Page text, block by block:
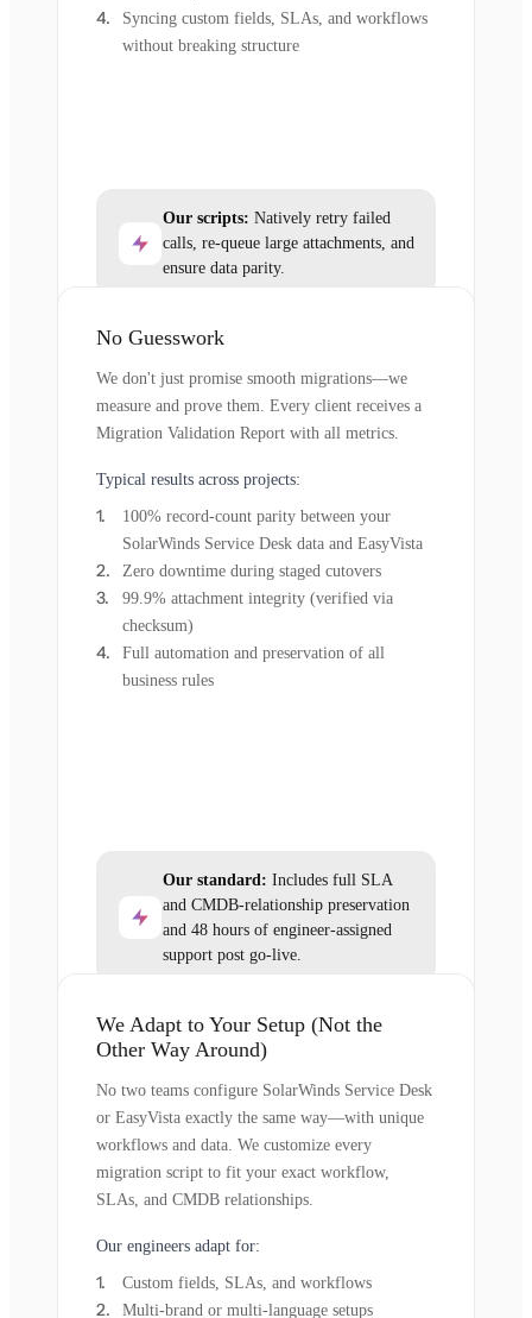
Syncing custom fields, SLAs, and workflows
without breaking structure
Our scripts: Natively retry failed
calls, re-queue large attachments, and
ensure data parity.
No Guesswork
We don't just promise smooth migrations—we
measure and prove them. Every client receives a
Migration Validation Report with all metrics.
Typical results across projects:
100% record-count parity between your
SolarWinds Service Desk data and EasyVista
Zero downtime during staged cutovers
99.9% attachment integrity (verified via
checksum)
Full automation and preservation of all
business rules
Our standard: Includes full SLA
and CMDB-relationship preservation
and 48 hours of engineer-assigned
support post go-live.
We Adapt to Your Setup (Not the
Other Way Around)
No two teams configure SolarWinds Service Desk
or EasyVista exactly the same way—with unique
workflows and data. We customize every
migration script to fit your exact workflow,
SLAs, and CMDB relationships.
Our engineers adapt for:
Custom fields, SLAs, and workflows
Multi-brand or multi-language setups